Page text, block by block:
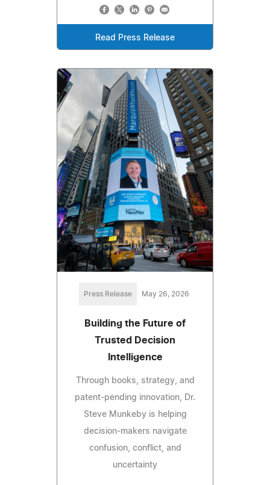
Read Press Release
Press Release May 26, 2026
Building the Future of
Trusted Decision
Intelligence
Through books, strategy, and
patent-pending innovation, Dr.
Steve Munkeby is helping
decision-makers navigate
confusion, conflict, and
uncertainty